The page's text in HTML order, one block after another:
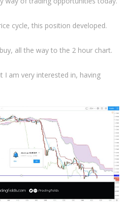
cycle, this position developed.
all the way to the 2 hour chart.
I am very interested in, having